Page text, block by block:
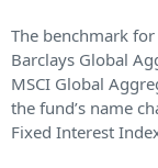
The benchmark
Barclays Global
MSCI Global
the fund’s name
Fixed Interest